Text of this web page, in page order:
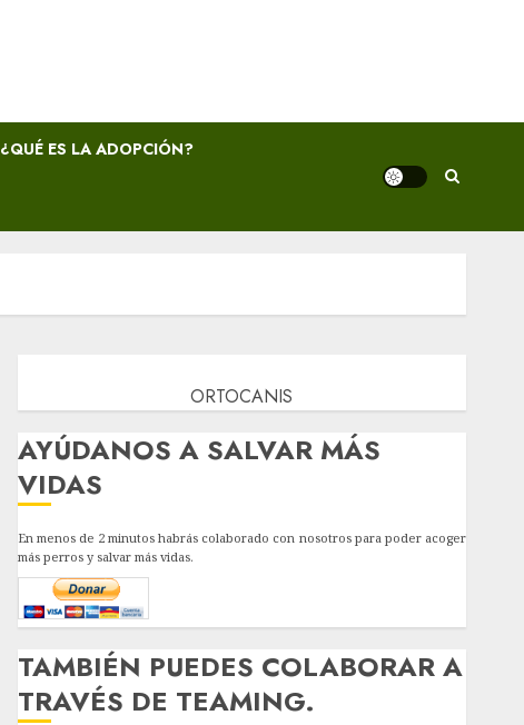
¿QUÉ ES LA ADOPCIÓN?
ORTOCANIS
AYÚDANOS A SALVAR MÁS
VIDAS
En menos de 2 minutos habrás colaborado con nosotros para poder acoger
más perros y salvar más vidas.
TAMBIÉN PUEDES COLABORAR A
TRAVÉS DE TEAMING.